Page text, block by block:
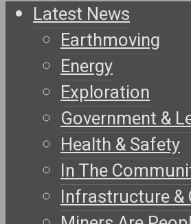
Latest News
Earthmoving
Energy
Exploration
Government &
Health & Safety
In The
Infrastructure &